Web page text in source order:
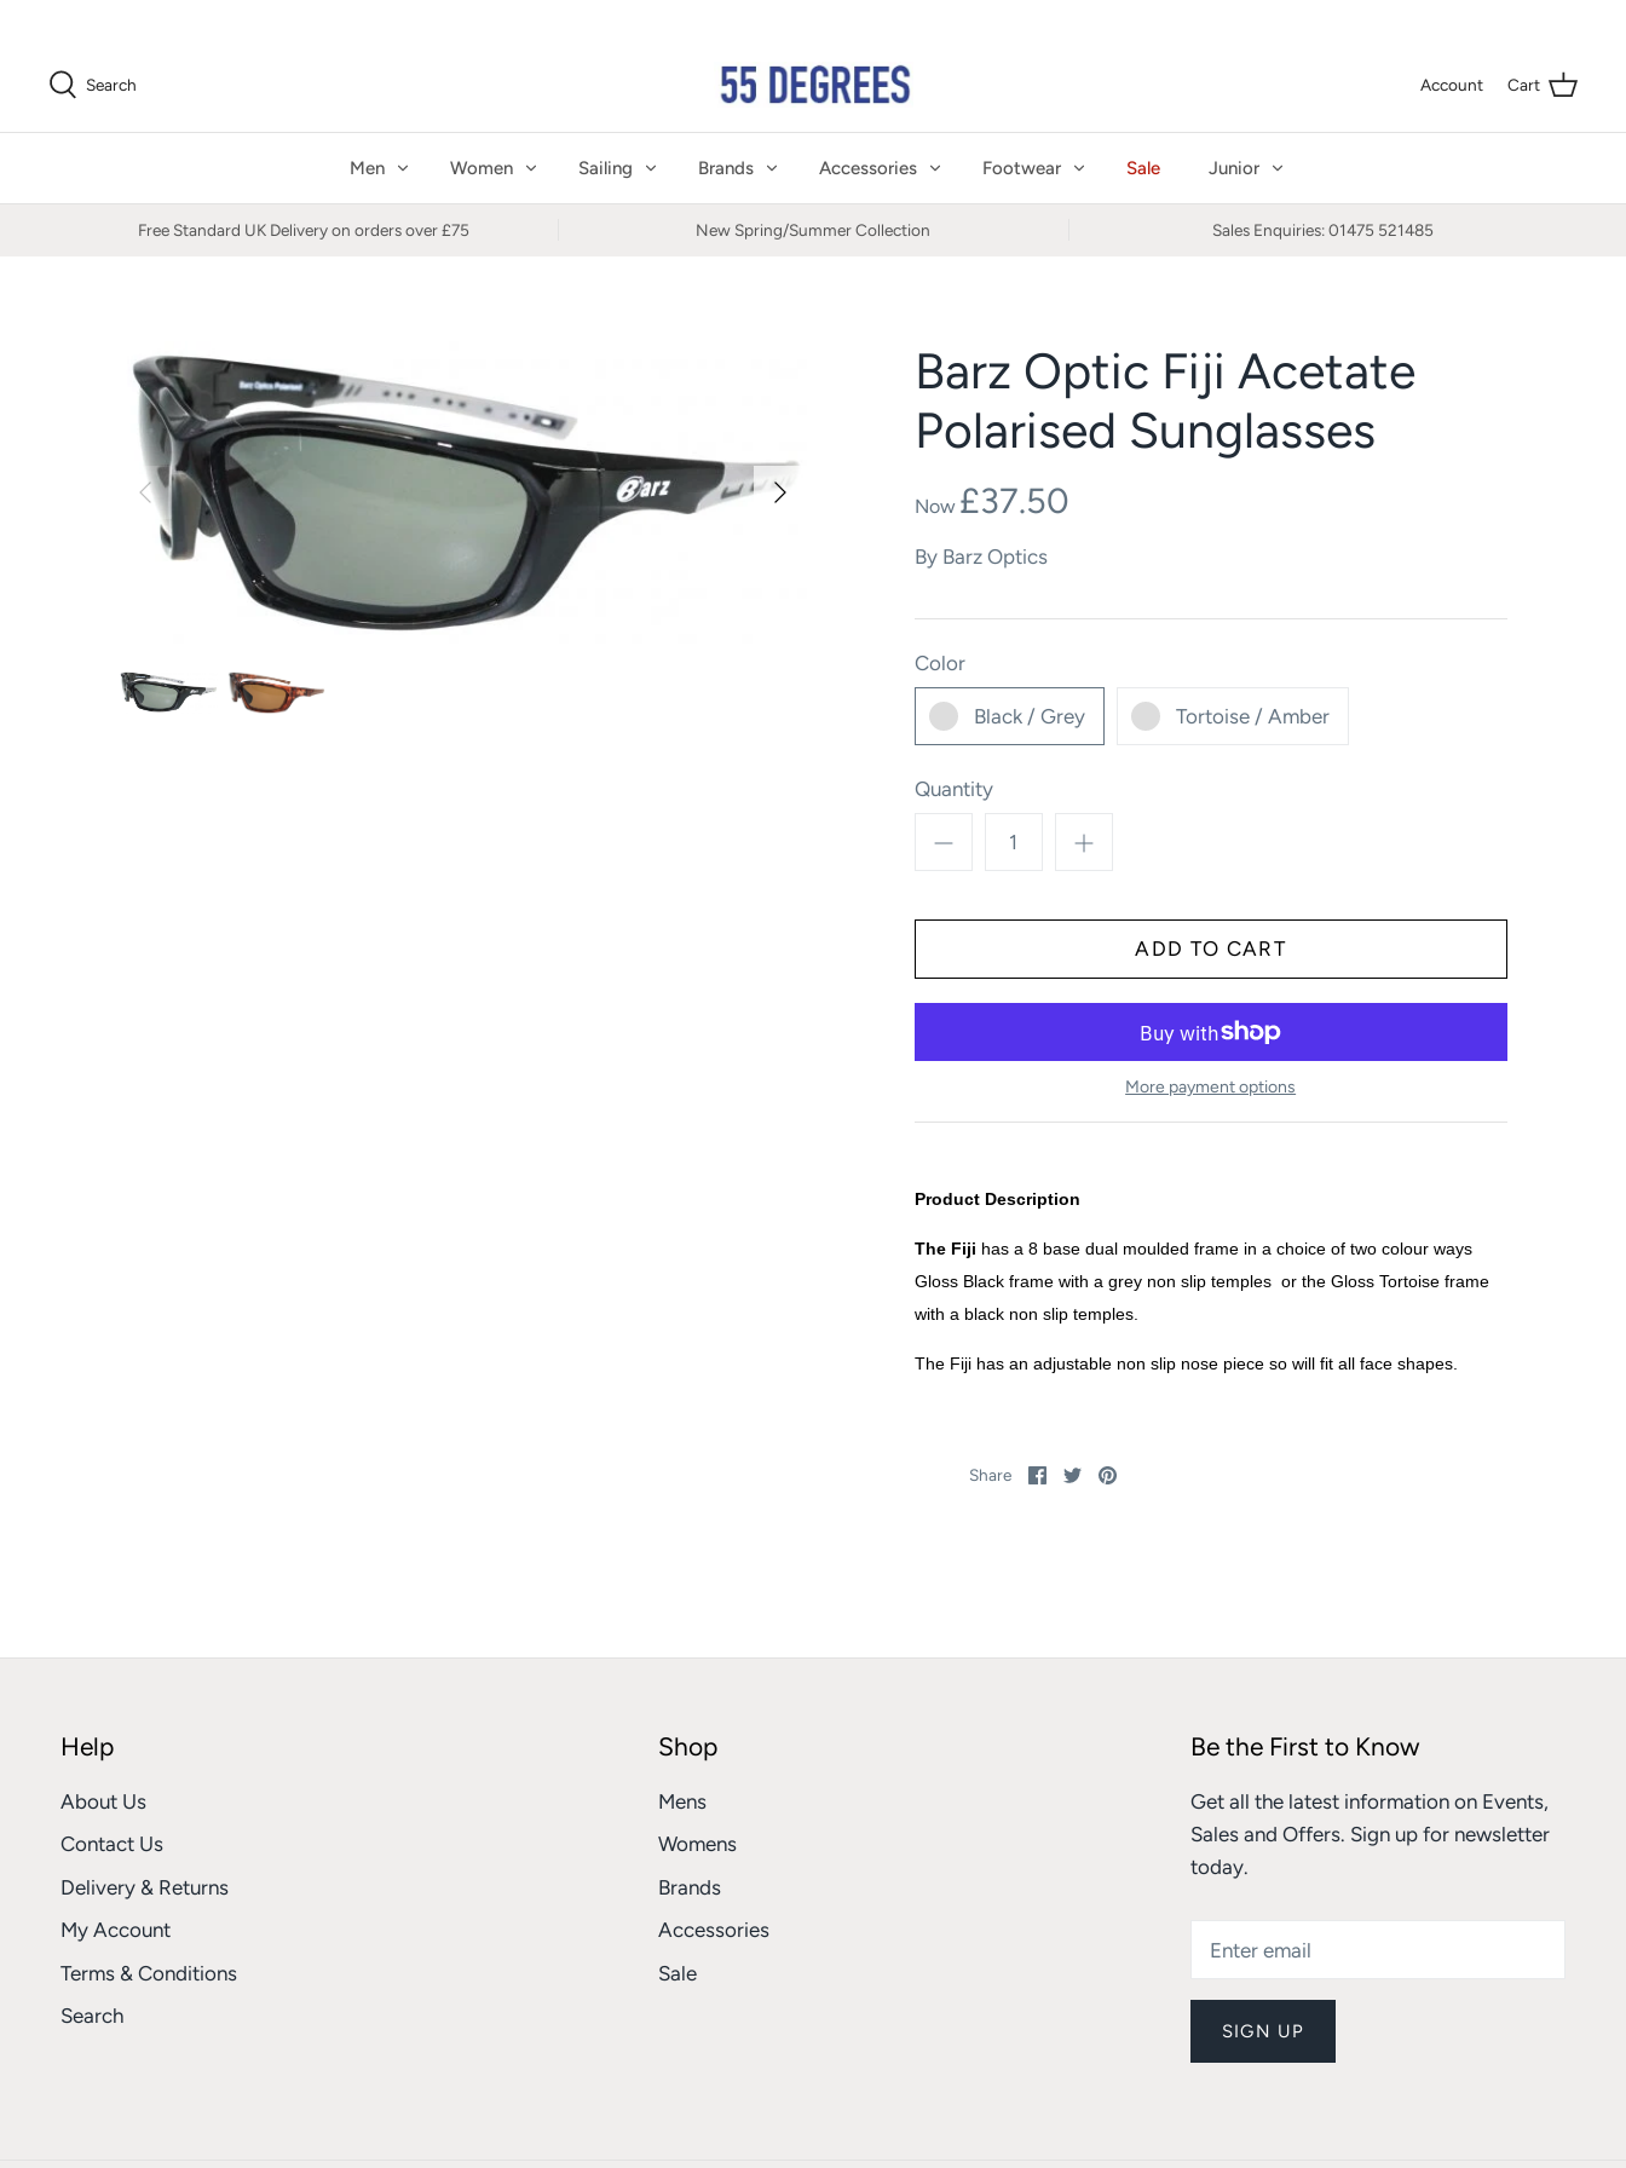
content
Search Account Cart
Men Women Sailing Brands Accessories Footwear Sale Junior
Free Standard UK Delivery on orders over £75 New Spring/Summer Collection Sales Enquiries: 01475 521485
Barz Optic Fiji Acetate
Polarised Sunglasses
£37.50
By Barz Optics
Color
Black / Grey Tortoise / Amber
Quantity
More payment options
Product Description
The Fiji has a 8 base dual moulded frame in a choice of two colour ways
Gloss Black frame with a grey non slip temples or the Gloss Tortoise frame
with a black non slip temples.
The Fiji has an adjustable non slip nose piece so will fit all face shapes.
Share Share
on
SharePin
Help
About Us
Contact Us
Delivery & Returns
My Account
Terms & Conditions
Search
Shop
Mens
Womens
Brands
Accessories
Sale
Be the First to Know
Get all the latest information on Events,
Sales and Offers. Sign up for newsletter
today.
SIGN UP